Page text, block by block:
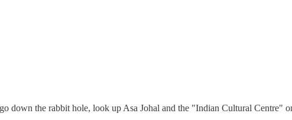
down the rabbit hole, look up Asa Johal and the "Indian Cultural Centre"